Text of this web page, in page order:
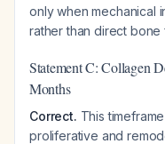
only when mechanical
rather than direct bone
Statement C: Collagen
Months
Correct. This
proliferative and